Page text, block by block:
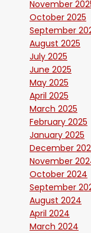
November
October 2025
September
August 2025
July 2025
June 2025
May 2025
April 2025
March 2025
February 2025
January 2025
December
November
October 2024
September
August 2024
April 2024
March 2024